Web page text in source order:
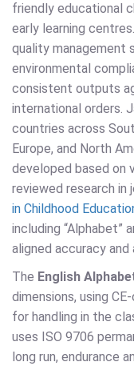
friendly educational
early learning
quality management
environmental
consistent outputs
international orders.
countries across
Europe, and North
developed based on
reviewed research in
in Childhood
including “Alphabet”
aligned accuracy and
The English
dimensions, using
for handling in the
uses ISO 9706
long run, endurance